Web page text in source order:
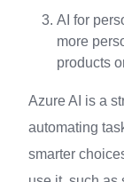
AI for
more
products
Azure AI is a
automating
smarter